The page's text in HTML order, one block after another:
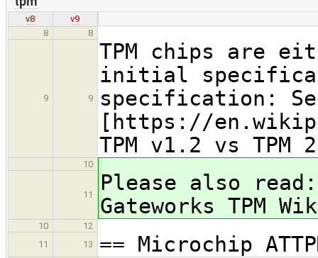
v8
v9
8
8
9 9
TPM chips are
initial
specification:
[https://
TPM v1.2 vs
10
11
Please also
Gateworks TPM
10
12
11
13 == Microchip